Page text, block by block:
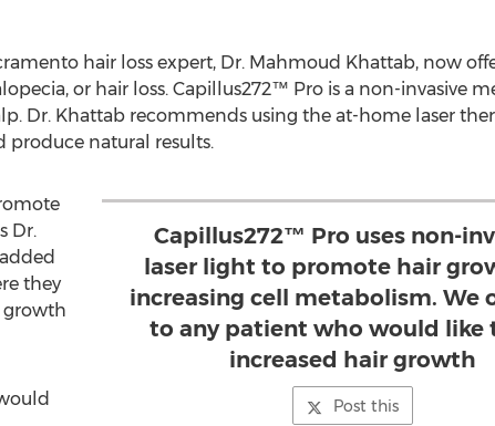
hair loss expert, Dr. Mahmoud Khattab, now
or hair loss. Capillus272™ Pro is a non-invasive
Dr. Khattab recommends using the at-home laser
natural results.
Capillus272™ Pro uses non-
laser light to promote hair
increasing cell metabolism. We
to any patient who would like
increased hair growth
Post this
Dr.
they
growth